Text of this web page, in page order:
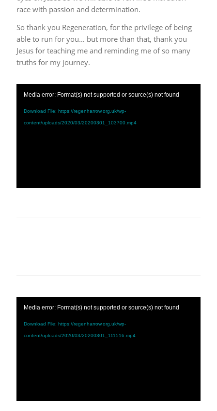
race with passion and determination.
So thank you Regeneration, for the privilege of being
able to run for you… but more than that, thank you
Jesus for teaching me and reminding me of so many
truths for my journey.
Media error: Format(s) not supported or source(s) not found
Download File: https://regenharrow.org.uk/wp-
content/uploads/2020/03/20200301_103700.mp4
Media error: Format(s) not supported or source(s) not found
Download File: https://regenharrow.org.uk/wp-
content/uploads/2020/03/20200301_111516.mp4